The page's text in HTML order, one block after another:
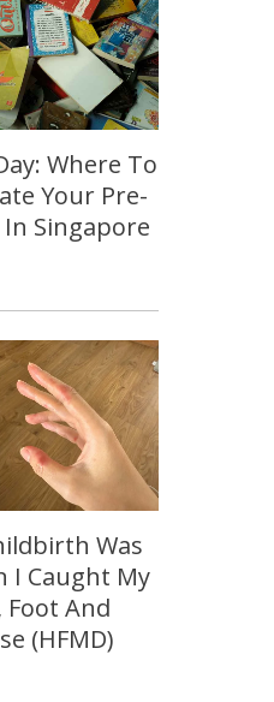
Where To
Your Pre-
Singapore
Was
I Caught My
Foot And
(HFMD)